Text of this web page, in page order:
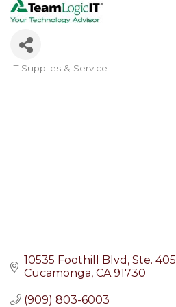
Categories
IT Supplies & Service
10535 Foothill Blvd Ste. 405
Cucamonga CA 91730
(909) 803-6003